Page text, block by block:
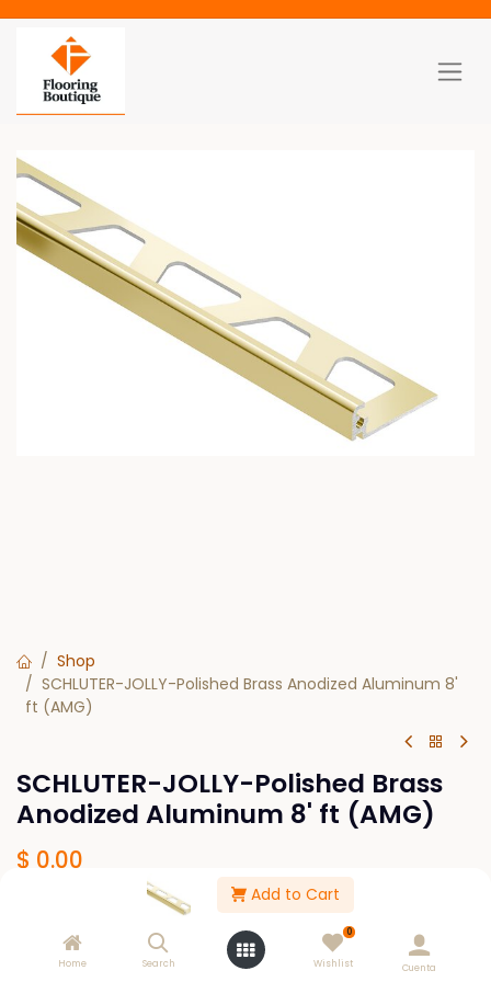
Add to Cart
Home Search
0
Wishlist Cuenta
Shop
SCHLUTER-JOLLY-Polished Brass Anodized Aluminum 8'
ft (AMG)
SCHLUTER-JOLLY-Polished Brass
Anodized Aluminum 8' ft (AMG)
$ 0.00
1/4
5/16 7/16 3/8